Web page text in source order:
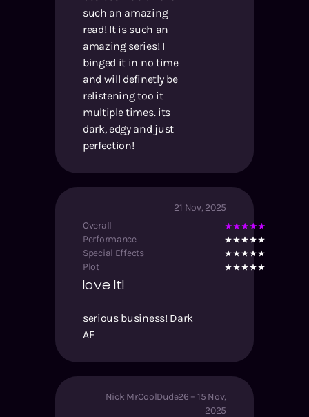
such an amazing
read! It is such an
amazing series! I
binged it in no time
and will definetly be
relistening too it
multiple times. its
dark, edgy and just
perfection!
21 Nov, 2025
Overall
Performance
Special Effects
Plot
love it!
serious business! Dark
AF
Nick MrCoolDude26 – 15 Nov,
2025